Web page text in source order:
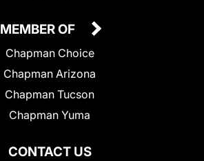
CONTACT US
MEMBER OF
Chapman Choice
Chapman Arizona
Chapman Tucson
Chapman Yuma